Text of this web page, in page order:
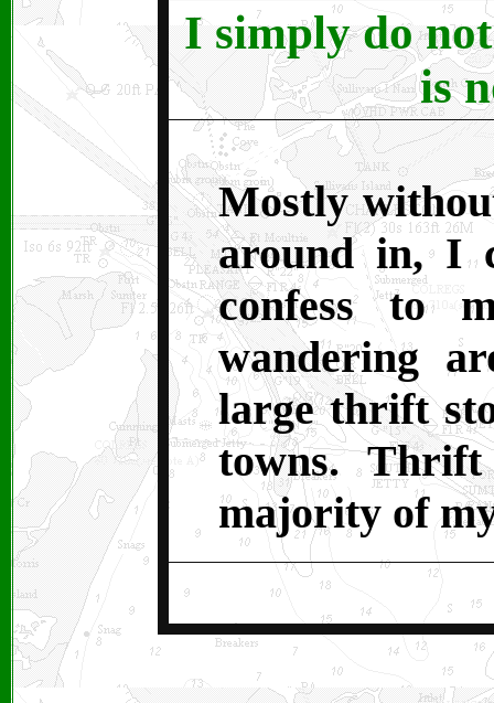
I simply do
is
Mostly
around in, I
confess to
wandering
large thrift
towns.
majority of